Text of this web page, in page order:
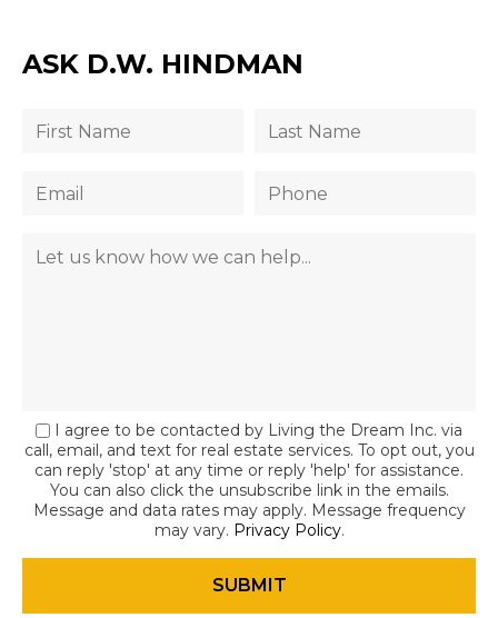
ASK D.W. HINDMAN
I agree to be contacted by Living the Dream Inc. via
call, email, and text for real estate services. To opt out, you
can reply 'stop' at any time or reply 'help' for assistance.
You can also click the unsubscribe link in the emails.
Message and data rates may apply. Message frequency
may vary. Privacy Policy.